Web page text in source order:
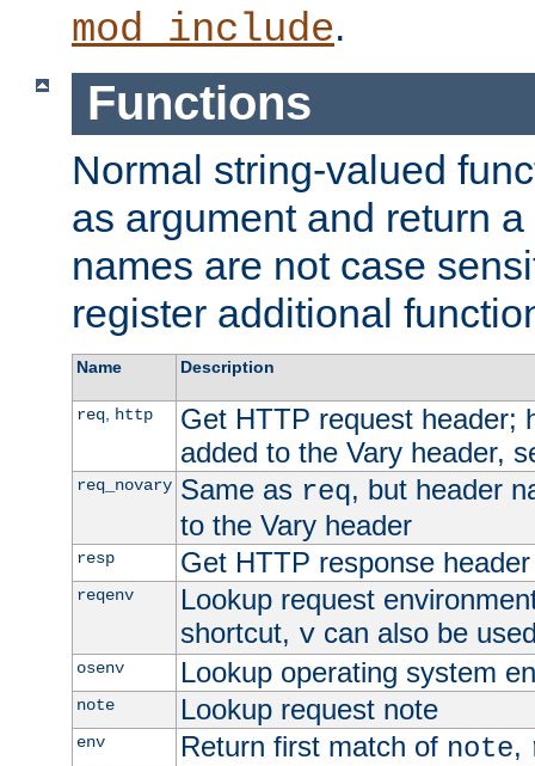
mod_include.
Functions
Normal string-valued
as argument and return
names are not case
register additional
Name Description
req, http
Get HTTP request header;
added to the Vary header,
req_novary Same as req, but header
to the Vary header
resp Get HTTP response header
reqenv
Lookup request
shortcut, vcan also be
osenv Lookup operating system
note Lookup request note
env Return first match of note,